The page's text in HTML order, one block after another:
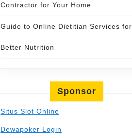
Contractor for Your Home
Guide to Online Dietitian Services for
Better Nutrition
Sponsor
Situs Slot Online
Dewapoker Login